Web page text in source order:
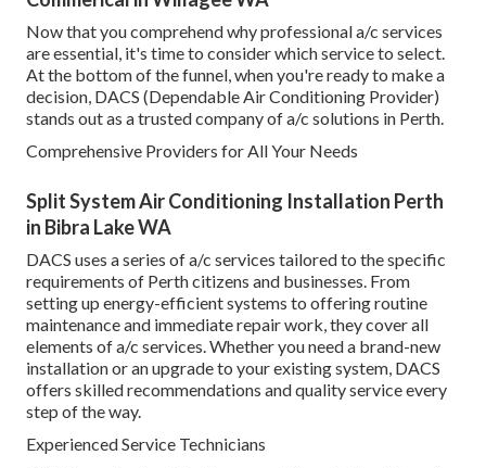
Now that you comprehend why professional a/c services
are essential, it's time to consider which service to select.
At the bottom of the funnel, when you're ready to make a
decision, DACS (Dependable Air Conditioning Provider)
stands out as a trusted company of a/c solutions in Perth.
Comprehensive Providers for All Your Needs
Split System Air Conditioning Installation Perth
in Bibra Lake WA
DACS uses a series of a/c services tailored to the specific
requirements of Perth citizens and businesses. From
setting up energy-efficient systems to offering routine
maintenance and immediate repair work, they cover all
elements of a/c services. Whether you need a brand-new
installation or an upgrade to your existing system, DACS
offers skilled recommendations and quality service every
step of the way.
Experienced Service Technicians